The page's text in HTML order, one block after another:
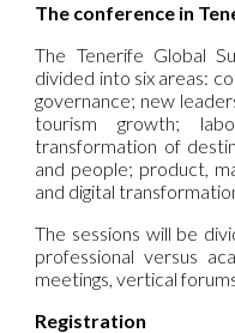
The conference in
The Tenerife Global
divided into six areas:
governance; new
tourism growth;
transformation of
and people; product,
and digital
The sessions will be
professional versus
meetings, vertical
Registration